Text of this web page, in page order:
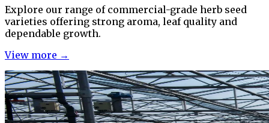
Explore our range of commercial-grade herb seed
varieties offering strong aroma, leaf quality and
dependable growth.
View more →